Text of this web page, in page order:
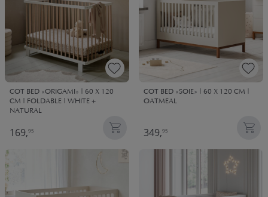
COT BED «ORIGAMI» | 60 X 120
CM | FOLDABLE | WHITE +
NATURAL
169,95
COT BED «SOIE» | 60 X 120 CM |
OATMEAL
349,95